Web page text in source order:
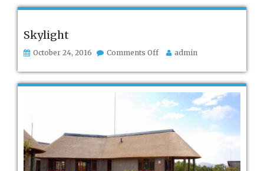
Skylight
October 24, 2016 Comments Offon
admin